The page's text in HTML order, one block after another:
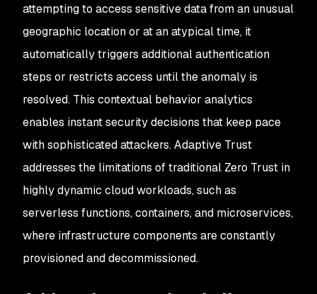
attempting to access sensitive data from an unusual
geographic location or at an atypical time, it
automatically triggers additional authentication
steps or restricts access until the anomaly is
resolved. This contextual behavior analytics
enables instant security decisions that keep pace
with sophisticated attackers. Adaptive Trust
addresses the limitations of traditional Zero Trust in
highly dynamic cloud workloads, such as
serverless functions, containers, and microservices,
where infrastructure components are constantly
provisioned and decommissioned.